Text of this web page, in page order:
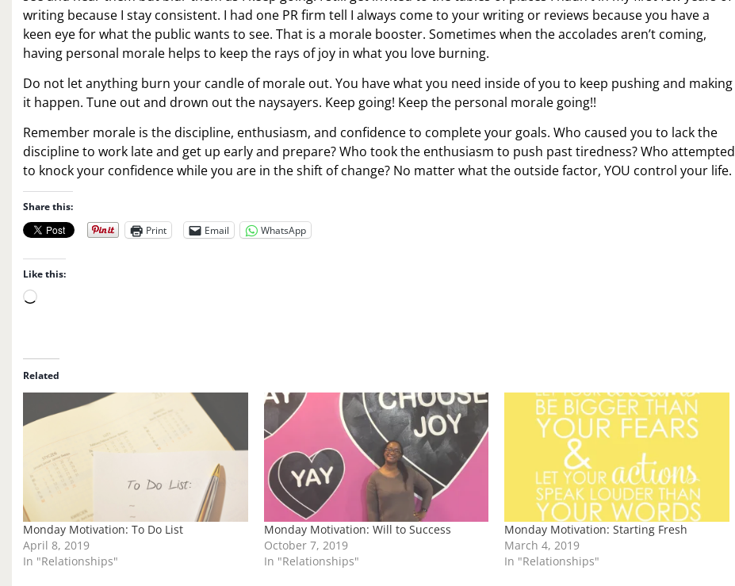
writing because I stay consistent. I had one PR firm tell I always come to your writing or reviews because you have a
keen eye for what the public wants to see. That is a morale booster. Sometimes when the accolades aren’t coming,
having personal morale helps to keep the rays of joy in what you love burning.
Do not let anything burn your candle of morale out. You have what you need inside of you to keep pushing and making
it happen. Tune out and drown out the naysayers. Keep going! Keep the personal morale going!!
Remember morale is the discipline, enthusiasm, and confidence to complete your goals. Who caused you to lack the
discipline to work late and get up early and prepare? Who took the enthusiasm to push past tiredness? Who attempted
to knock your confidence while you are in the shift of change? No matter what the outside factor, YOU control your life.
Share this:
Print
Email WhatsApp
Like this:
L
d
i
n
g
Related
Monday Motivation: To Do List
April 8, 2019
In "Relationships"
Monday Motivation: Will to Success
October 7, 2019
In "Relationships"
Monday Motivation: Starting Fresh
March 4, 2019
In "Relationships"